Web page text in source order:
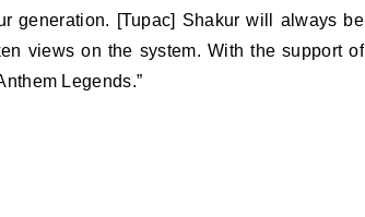
generation. [Tupac] Shakur will always be
views on the system. With the support of
Legends.”